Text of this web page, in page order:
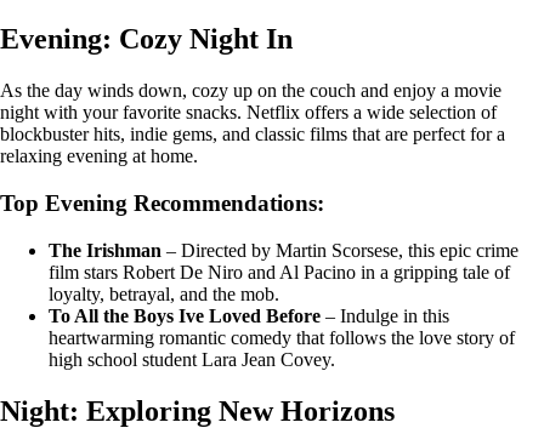
Evening: Cozy Night In
As the day winds down, cozy up on the couch and enjoy a movie
night with your favorite snacks. Netflix offers a wide selection of
blockbuster hits, indie gems, and classic films that are perfect for a
relaxing evening at home.
Top Evening Recommendations:
The Irishman – Directed by Martin Scorsese, this epic crime
film stars Robert De Niro and Al Pacino in a gripping tale of
loyalty, betrayal, and the mob.
To All the Boys Ive Loved Before – Indulge in this
heartwarming romantic comedy that follows the love story of
high school student Lara Jean Covey.
Night: Exploring New Horizons